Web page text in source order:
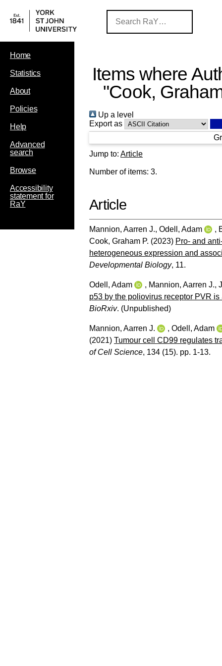
Home
Statistics
About
Policies
Help
Advanced
search
Browse
Accessibility
statement for
RaY
Items where
"Cook,
Up a level
Export as
Jump to: Article
Number of items: 3.
Article
Mannion, Aarren J., Odell, Adam ,
Cook, Graham P. (2023) Pro- and
heterogeneous expression and
Developmental Biology, 11.
Odell, Adam , Mannion, Aarren J.,
p53 by the poliovirus receptor PVR
BioRxiv. (Unpublished)
Mannion, Aarren J. , Odell, Adam
(2021) Tumour cell CD99 regulates
of Cell Science, 134 (15). pp. 1-13.